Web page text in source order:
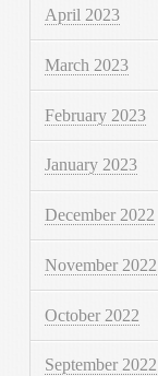
April 2023
March 2023
February 2023
January 2023
December 2022
November 2022
October 2022
September 2022